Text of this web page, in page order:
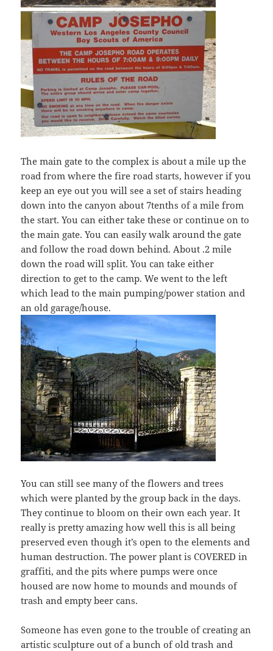
The main gate to the complex is about a mile up the
road from where the fire road starts, however if you
keep an eye out you will see a set of stairs heading
down into the canyon about 7tenths of a mile from
the start. You can either take these or continue on to
the main gate. You can easily walk around the gate
and follow the road down behind. About .2 mile
down the road will split. You can take either
direction to get to the camp. We went to the left
which lead to the main pumping/power station and
an old garage/house.
You can still see many of the flowers and trees
which were planted by the group back in the days.
They continue to bloom on their own each year. It
really is pretty amazing how well this is all being
preserved even though it’s open to the elements and
human destruction. The power plant is COVERED in
graffiti, and the pits where pumps were once
housed are now home to mounds and mounds of
trash and empty beer cans.
Someone has even gone to the trouble of creating an
artistic sculpture out of a bunch of old trash and